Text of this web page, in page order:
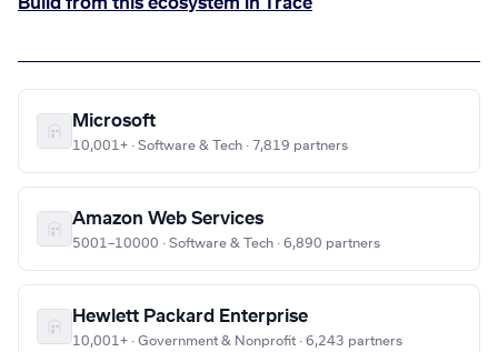
Build from this ecosystem in Trace
Microsoft
10,001+ · Software & Tech · 7,819 partners
Amazon Web Services
5001–10000 · Software & Tech · 6,890 partners
Hewlett Packard Enterprise
10,001+ · Government & Nonprofit · 6,243 partners